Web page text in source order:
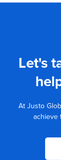
Let's
At Justo
achieve